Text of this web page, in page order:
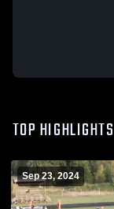
TOP HIGHLIGHTS
Sep 23, 2024